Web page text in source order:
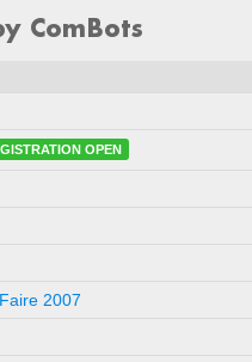
ComBots
OPEN
2007